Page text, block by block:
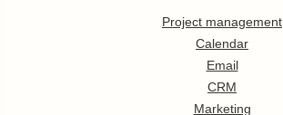
Project management
Calendar
Email
CRM
Marketing